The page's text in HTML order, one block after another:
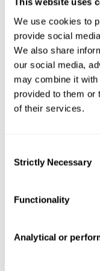
We use cookies to
provide social
We also share
our social media,
may combine it with
provided to them or
of their services.
Selection
Strictly Necessary
Functionality
Analytical or
were to be powered
energy while
How we
We have provided
since the company
ambitions. Our
building confidence
vessels was
Powerful